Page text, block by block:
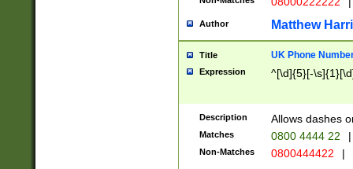
Author Matthew
Title UK Phone
Expression ^[\d]{5}[-
Description Allows dashes
Matches 0800 4444 22 |
Non-Matches 0800444422 |